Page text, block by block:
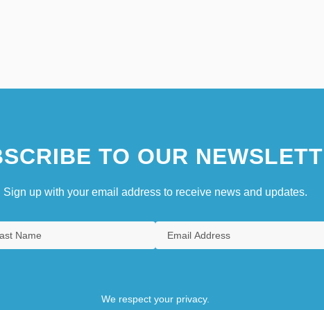
TO OUR
Sign up with your email address to receive news and updates.
We respect your privacy.